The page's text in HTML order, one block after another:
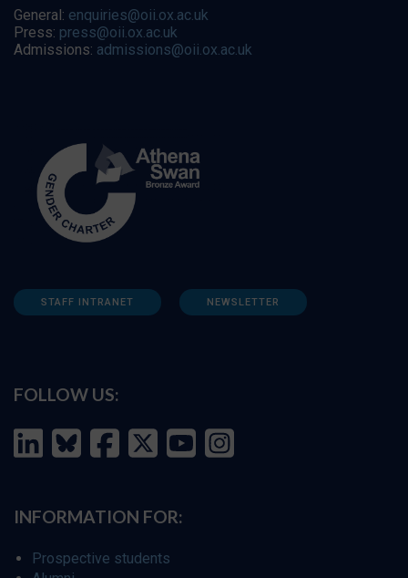
General: enquiries@oii.ox.ac.uk
Press: press@oii.ox.ac.uk
Admissions: admissions@oii.ox.ac.uk
STAFF INTRANET NEWSLETTER
FOLLOW US:
INFORMATION FOR:
Prospective students